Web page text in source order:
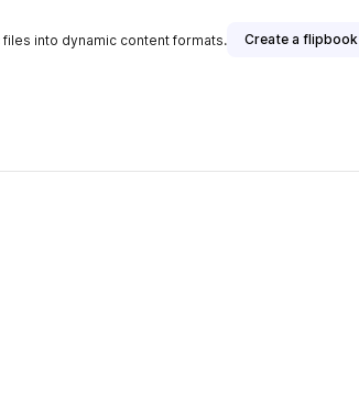
files into dynamic content formats. Create a flipbook